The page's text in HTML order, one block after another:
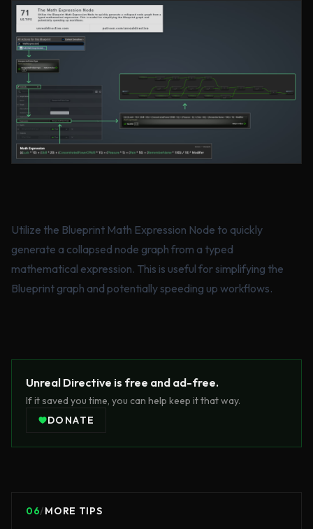
Utilize the Blueprint Math Expression Node to quickly
generate a collapsed node graph from a typed
mathematical expression. This is useful for simplifying the
Blueprint graph and potentially speeding up workflows.
Unreal Directive is free and ad-free.
If it saved you time, you can help keep it that way.
DONATE
06/MORE TIPS